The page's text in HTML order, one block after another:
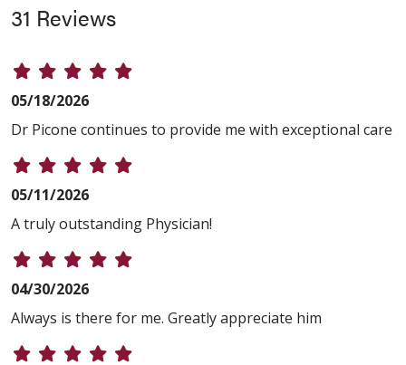
31 Reviews
05/18/2026
Dr Picone continues to provide me with exceptional care
05/11/2026
A truly outstanding Physician!
04/30/2026
Always is there for me. Greatly appreciate him